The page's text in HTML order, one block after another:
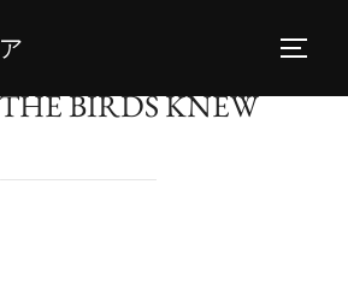
BIRDS KNEW